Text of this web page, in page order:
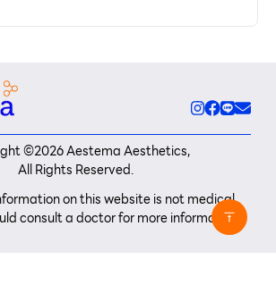
©2026Aestema Aesthetics,
All Rights Reserved.
on this website is not medical
consult a doctor for more information.